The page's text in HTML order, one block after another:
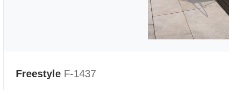
Freestyle F-1437